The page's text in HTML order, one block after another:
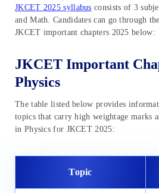
JKCET 2025 syllabus consists of 3
and Math. Candidates can go through
JKCET important chapters 2025 below:
JKCET Important
Physics
The table listed below provides
topics that carry high weightage marks
in Physics for JKCET 2025:
Topic